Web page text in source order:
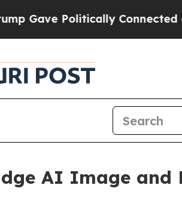
Connected oil
AI Image and